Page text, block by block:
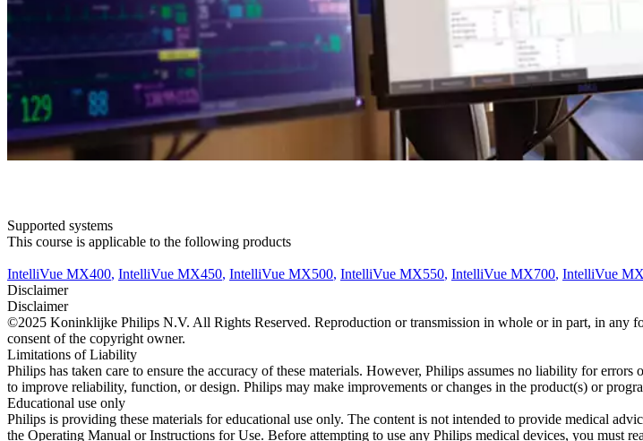
Supported systems
This course is applicable to the following products
IntelliVue MX400, IntelliVue MX450, IntelliVue MX500, IntelliVue MX550, IntelliVue MX700, IntelliVue
Disclaimer
Disclaimer
©2025 Koninklijke Philips N.V. All Rights Reserved. Reproduction or transmission in whole or in part, in any
consent of the copyright owner.
Limitations of Liability
Philips has taken care to ensure the accuracy of these materials. However, Philips assumes no liability for
to improve reliability, function, or design. Philips may make improvements or changes in the product(s) or
Educational use only
Philips is providing these materials for educational use only. The content is not intended to provide medical
the Operating Manual or Instructions for Use. Before attempting to use any Philips medical devices, you must